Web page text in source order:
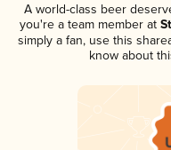
A world-class beer
you're a team member at
simply a fan, use this
know about